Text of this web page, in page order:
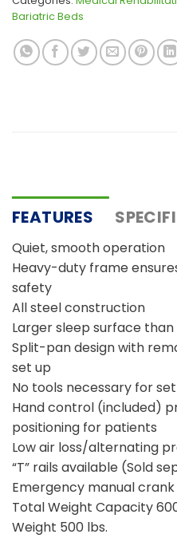
Bariatric Beds
FEATURES
Quiet, smooth operation
Heavy-duty frame
safety
All steel construction
Larger sleep surface
Split-pan design with
set up
No tools necessary for
Hand control (included)
positioning for patients
Low air loss/alternating
“T” rails available (Sold
Emergency manual
Total Weight Capacity
Weight 500 lbs.